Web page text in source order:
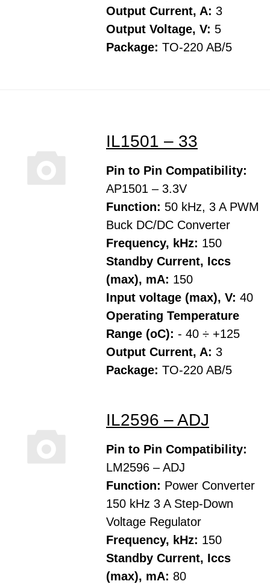
Output Current, A: 3
Output Voltage, V: 5
Package: TO-220 AB/5
IL1501 – 33
Pin to Pin Compatibility:
AP1501 – 3.3V
Function: 50 kHz, 3 A PWM
Buck DC/DC Converter
Frequency, kHz: 150
Standby Current, Iccs
(max), mA: 150
Input voltage (max), V: 40
Operating Temperature
Range (oC): - 40 ÷ +125
Output Current, A: 3
Package: TO-220 AB/5
IL2596 – ADJ
Pin to Pin Compatibility:
LM2596 – ADJ
Function: Power Converter
150 kHz 3 A Step-Down
Voltage Regulator
Frequency, kHz: 150
Standby Current, Iccs
(max), mA: 80